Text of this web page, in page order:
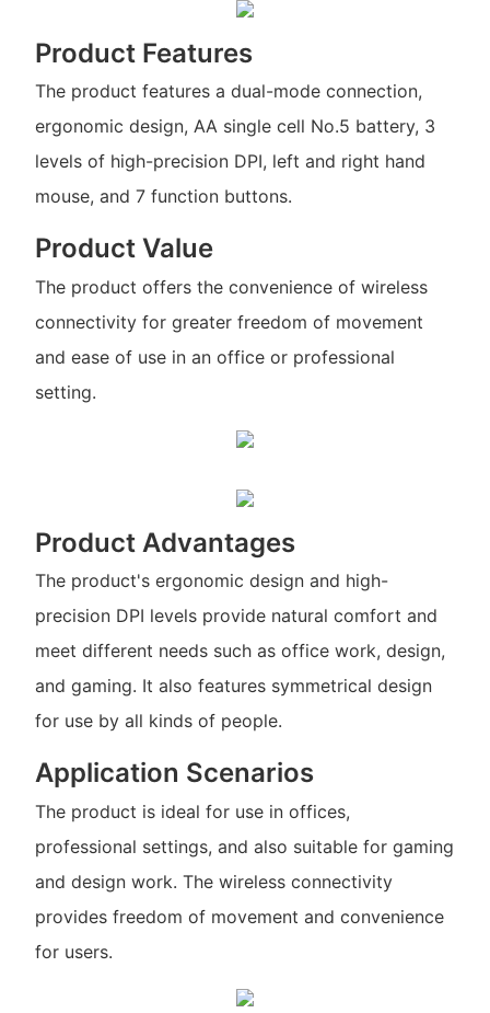
Product Features
The product features a dual-mode connection,
ergonomic design, AA single cell No.5 battery, 3
levels of high-precision DPI, left and right hand
mouse, and 7 function buttons.
Product Value
The product offers the convenience of wireless
connectivity for greater freedom of movement
and ease of use in an office or professional
setting.
Product Advantages
The product's ergonomic design and high-
precision DPI levels provide natural comfort and
meet different needs such as office work, design,
and gaming. It also features symmetrical design
for use by all kinds of people.
Application Scenarios
The product is ideal for use in offices,
professional settings, and also suitable for gaming
and design work. The wireless connectivity
provides freedom of movement and convenience
for users.